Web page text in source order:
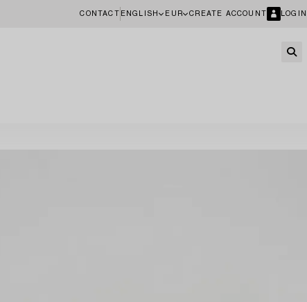
CONTACT ENGLISH EUR CREATE ACCOUNT LOGIN